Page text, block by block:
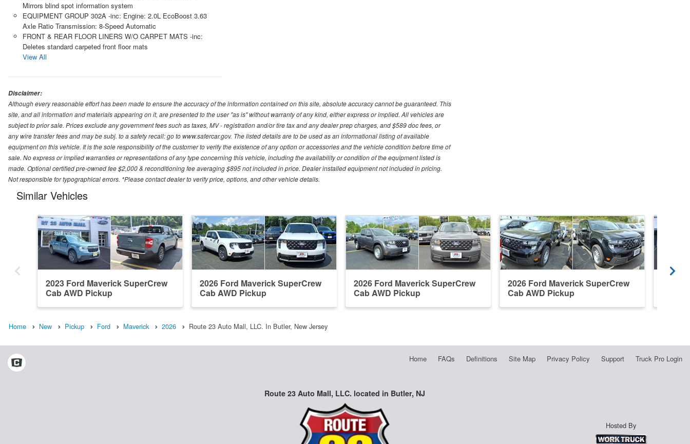
Mirrors blind spot information system
EQUIPMENT GROUP 302A -inc: Engine: 2.0L EcoBoost 3.63
Axle Ratio Transmission: 8-Speed Automatic
FRONT & REAR FLOOR LINERS W/O CARPET MATS -inc:
Deletes standard carpeted front floor mats
View All
Disclaimer:
Although every reasonable effort has been made to ensure the accuracy of the information contained on this site, absolute accuracy cannot be guaranteed. This
site, and all information and materials appearing on it, are presented to the user "as is" without warranty of any kind, either express or implied. All vehicles are
subject to prior sale. Prices exclude any government fees such as taxes, MV - registration and/or tire tax and any dealer prep charges, and $589 doc fees, or
any wire transfer fees and may be subj. to a safety recall: go to www.safercar.gov. The listed details are to be used as an informational listing of available
equipment on this vehicle. It is the sole responsibility of the customer to verify the existence of any option or accessories and the vehicle condition before time of
sale. No express or implied warranties or representations of any type concerning this vehicle, including the availability or condition of the equipment listed is
made. Optional certified pre-owned fee $2,000 & reconditioning fee averaging $895 not included in price. Dealer installed equipment not included in pricing.
Not responsible for typographical errors. *Please contact dealer to verify price, options, and other vehicle details.
Similar Vehicles
2023 Ford Maverick SuperCrew
Cab AWD Pickup
2026 Ford Maverick SuperCrew
Cab AWD Pickup
2026 Ford Maverick SuperCrew
Cab AWD Pickup
2026 Ford Maverick SuperCrew
Cab AWD Pickup
Home New Pickup Ford Maverick 2026 Route 23 Auto Mall, LLC. In Butler, New Jersey
Home FAQs Definitions Site Map Privacy Policy Support Truck Pro Login
Route 23 Auto Mall, LLC. located in Butler, NJ
Hosted By